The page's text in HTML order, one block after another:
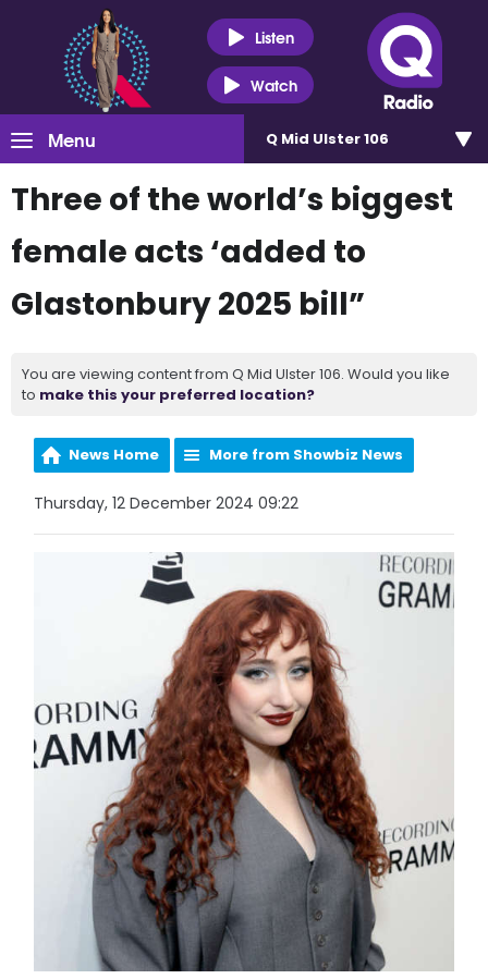
Listen
Watch
Menu Q Mid Ulster 106
Three of the world’s biggest
female acts ‘added to
Glastonbury 2025 bill”
You are viewing content from Q Mid Ulster 106. Would you like
to make this your preferred location?
News Home More from Showbiz News
Thursday, 12 December 2024 09:22